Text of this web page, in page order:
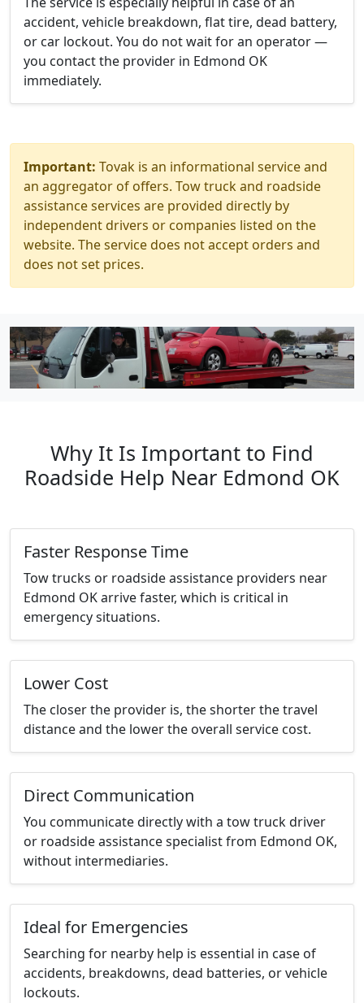
accident, vehicle breakdown, flat tire, dead battery,
or car lockout. You do not wait for an operator —
you contact the provider in Edmond OK
immediately.
Important: Tovak is an informational service and
an aggregator of offers. Tow truck and roadside
assistance services are provided directly by
independent drivers or companies listed on the
website. The service does not accept orders and
does not set prices.
Why It Is Important to Find
Roadside Help Near Edmond OK
Faster Response Time
Tow trucks or roadside assistance providers near
Edmond OK arrive faster, which is critical in
emergency situations.
Lower Cost
The closer the provider is, the shorter the travel
distance and the lower the overall service cost.
Direct Communication
You communicate directly with a tow truck driver
or roadside assistance specialist from Edmond OK,
without intermediaries.
Ideal for Emergencies
Searching for nearby help is essential in case of
accidents, breakdowns, dead batteries, or vehicle
lockouts.